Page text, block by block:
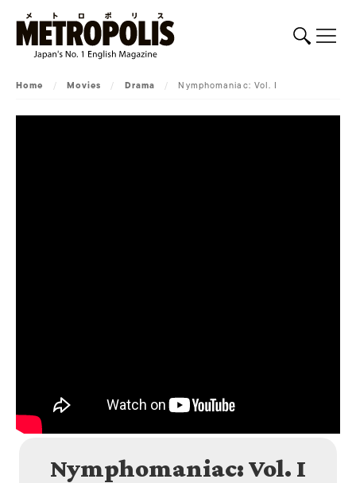
Home / Movies / Drama / Nymphomaniac: Vol. I
Nymphomaniac: Vol. I